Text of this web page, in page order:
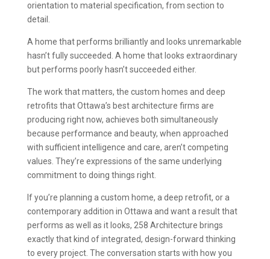
orientation to material specification, from section to
detail.
A home that performs brilliantly and looks unremarkable
hasn’t fully succeeded. A home that looks extraordinary
but performs poorly hasn’t succeeded either.
The work that matters, the custom homes and deep
retrofits that Ottawa’s best architecture firms are
producing right now, achieves both simultaneously
because performance and beauty, when approached
with sufficient intelligence and care, aren’t competing
values. They’re expressions of the same underlying
commitment to doing things right.
If you’re planning a custom home, a deep retrofit, or a
contemporary addition in Ottawa and want a result that
performs as well as it looks, 258 Architecture brings
exactly that kind of integrated, design-forward thinking
to every project. The conversation starts with how you